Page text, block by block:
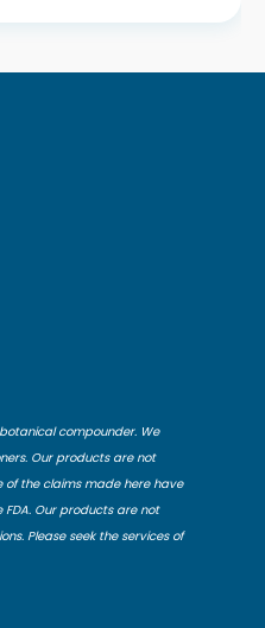
compounder. We
Our products are not
of the claims made here have
Our products are not
Please seek the services of